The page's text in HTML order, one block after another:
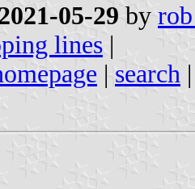
05-29 by
lines |
| search